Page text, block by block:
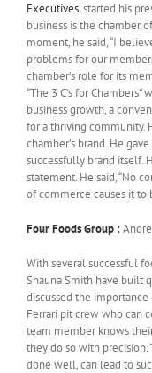
Executives, started his
business is the chamber
moment, he said, “I
problems for our
chamber’s role for its
“The 3 C’s for
business growth, a
for a thriving community.
chamber’s brand. He
successfully brand itself.
statement. He said, “No
of commerce causes it to
Four Foods Group :
With several successful
Shauna Smith have built
discussed the
Ferrari pit crew who can
team member knows
they do so with precision.
done well, can lead to